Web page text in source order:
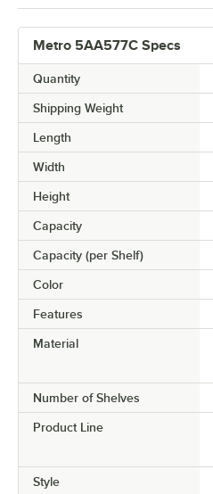
Metro 5AA577C Specs
Quantity
Shipping Weight
Length
Width
Height
Capacity
Capacity (per Shelf)
Color
Features
Material
Number of Shelves
Product Line
Style